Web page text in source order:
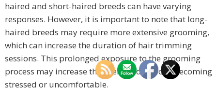
haired and short-haired breeds can have varying
responses. However, it is important to note that long-
haired breeds may require more extensive grooming,
which can increase the duration of hair trimming
sessions. This prolonged exposure to the grooming
process may increase the likelihood of dogs becoming
stressed or uncomfortable.